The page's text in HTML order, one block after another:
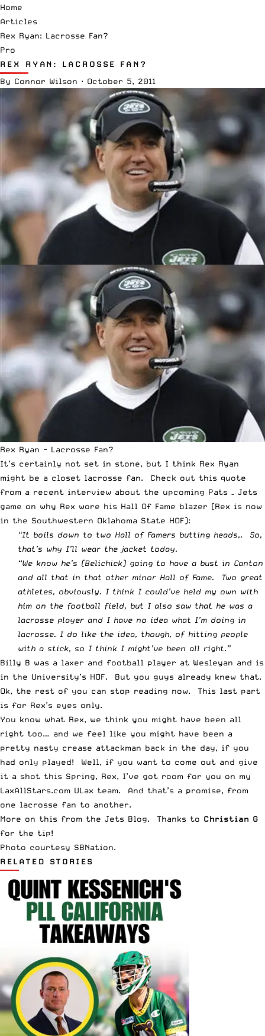
Home
Articles
Rex Ryan: Lacrosse Fan?
Pro
REX RYAN: LACROSSE FAN?
By Connor Wilson · October 5, 2011
Rex Ryan - Lacrosse Fan?
It’s certainly not set in stone, but I think Rex Ryan
might be a closet lacrosse fan. Check out this quote
from a recent interview about the upcoming Pats – Jets
game on why Rex wore his Hall Of Fame blazer (Rex is now
in the Southwestern Oklahoma State HOF):
“It boils down to two Hall of Famers butting heads,. So,
that’s why I’ll wear the jacket today.
“We know he’s (Belichick) going to have a bust in Canton
and all that in that other minor Hall of Fame. Two great
athletes, obviously. I think I could’ve held my own with
him on the football field, but I also saw that he was a
lacrosse player and I have no idea what I’m doing in
lacrosse. I do like the idea, though, of hitting people
with a stick, so I think I might’ve been all right.”
Billy B was a laxer and football player at Wesleyan and is
in the University’s HOF. But you guys already knew that.
Ok, the rest of you can stop reading now. This last part
is for Rex’s eyes only.
You know what Rex, we think you might have been all
right too… and we feel like you might have been a
pretty nasty crease attackman back in the day, if you
had only played! Well, if you want to come out and give
it a shot this Spring, Rex, I’ve got room for you on my
LaxAllStars.com ULax team. And that’s a promise, from
one lacrosse fan to another.
More on this from the Jets Blog. Thanks to Christian G
for the tip!
Photo courtesy SBNation.
RELATED STORIES